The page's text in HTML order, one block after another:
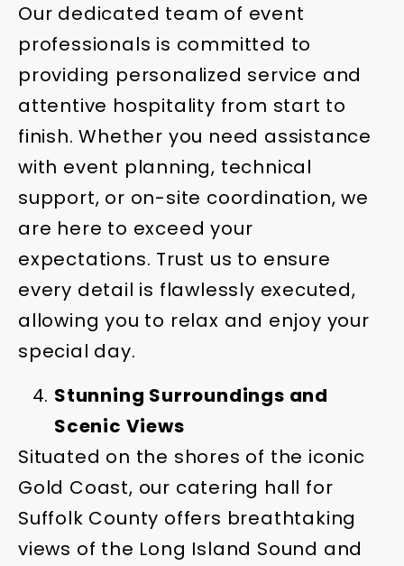
Our dedicated team of event
professionals is committed to
providing personalized service and
attentive hospitality from start to
finish. Whether you need assistance
with event planning, technical
support, or on-site coordination, we
are here to exceed your
expectations. Trust us to ensure
every detail is flawlessly executed,
allowing you to relax and enjoy your
special day.
Stunning Surroundings and
Scenic Views
Situated on the shores of the iconic
Gold Coast, our catering hall for
Suffolk County offers breathtaking
views of the Long Island Sound and